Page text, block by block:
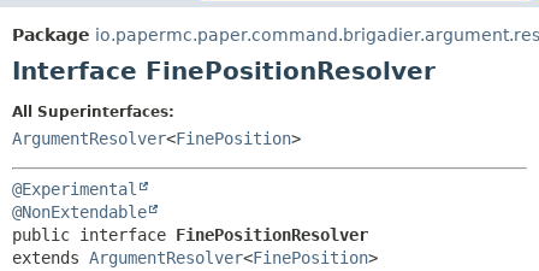
PACKAGE
CLASS
INDEX
HELP
DETAIL:
CONSTR
METHOD
Package
Interface FinePositionResolver
All Superinterfaces:
ArgumentResolver<FinePosition>
@Experimental
@NonExtendable
public interface FinePositionResolver
extends ArgumentResolver<FinePosition>